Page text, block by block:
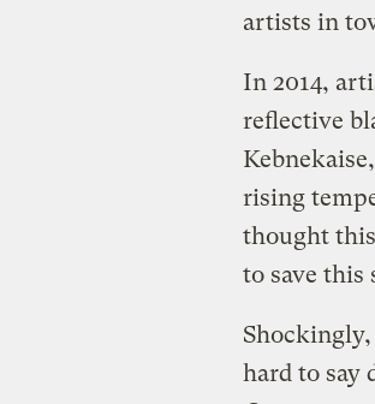
artists in
In 2014,
reflective
rising
thought
to save this
hard to say